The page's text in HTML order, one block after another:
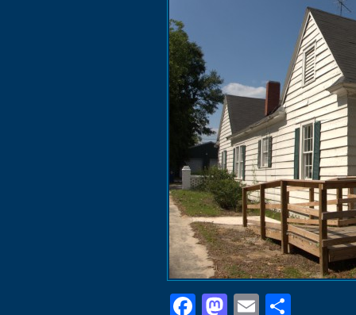
Facebook
Mastodon
Email